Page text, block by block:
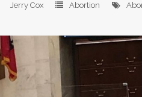
Jerry Cox Abortion